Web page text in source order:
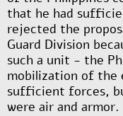
that he had
rejected the
Guard Division
such a unit - the
mobilization of the
sufficient forces,
were air and armor.